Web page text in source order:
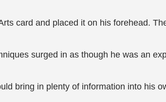
card and placed it on his forehead.
surged in as though he was an
bring in plenty of information into his